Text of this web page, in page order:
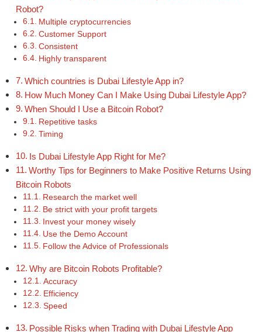
Robot?
Multiple cryptocurrencies
Customer Support
Consistent
Highly transparent
Which countries is Dubai Lifestyle App in?
How Much Money Can I Make Using Dubai Lifestyle App?
When Should I Use a Bitcoin Robot?
Repetitive tasks
Timing
Is Dubai Lifestyle App Right for Me?
Worthy Tips for Beginners to Make Positive Returns Using
Bitcoin Robots
Research the market well
Be strict with your profit targets
Invest your money wisely
Use the Demo Account
Follow the Advice of Professionals
Why are Bitcoin Robots Profitable?
Accuracy
Efficiency
Speed
Possible Risks when Trading with Dubai Lifestyle App